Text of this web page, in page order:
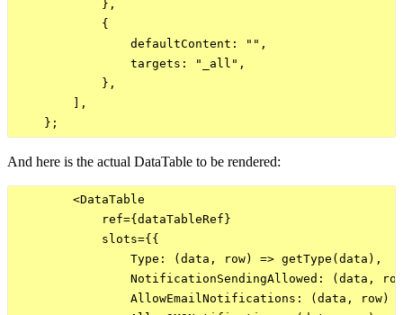
            },
            {
                defaultContent: "",
                targets: "_all",
            },
        ],
And here is the actual DataTable to be rendered:
        <DataTable
            ref={dataTableRef}
            slots={{
                Type: (data, row) => getType(data),
NotificationSendingAllowed: (data,
AllowEmailNotifications: (data, row)